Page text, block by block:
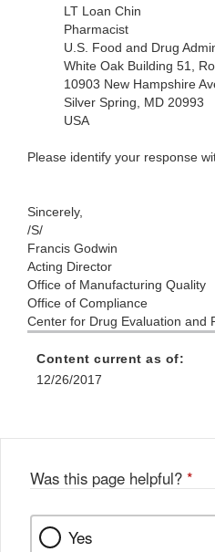
LT Loan Chin
Pharmacist
U.S. Food and Drug
White Oak Building 51,
10903 New Hampshire
Silver Spring, MD 20993
USA
Please identify your response
Sincerely,
/S/
Francis Godwin
Acting Director
Office of Manufacturing Quality
Office of Compliance
Center for Drug Evaluation and
Content current as of:
12/26/2017
Was this page helpful? *
Yes